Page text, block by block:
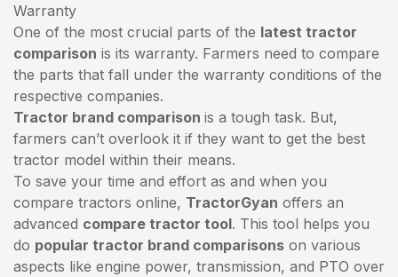
Warranty
One of the most crucial parts of the latest tractor
comparison is its warranty. Farmers need to compare
the parts that fall under the warranty conditions of the
respective companies.
Tractor brand comparison is a tough task. But,
farmers can’t overlook it if they want to get the best
tractor model within their means.
To save your time and effort as and when you
compare tractors online, TractorGyan offers an
advanced compare tractor tool. This tool helps you
do popular tractor brand comparisons on various
aspects like engine power, transmission, and PTO over